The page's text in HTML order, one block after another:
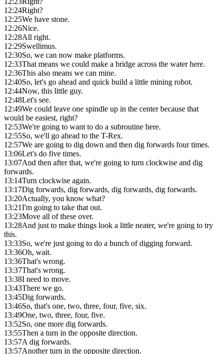
12:24Right?
12:25We have stone.
12:26Nice.
12:28All right.
12:29Swellimus.
12:30So, we can now make platforms.
12:33That means we could make a bridge across the water here.
12:36This also means we can mine.
12:40So, let's go ahead and quick build a little mining robot.
12:44Now, this little guy.
12:48Let's see.
12:49We could leave one spindle up in the center because that
would be easiest, right?
12:53We're going to want to do a subroutine here.
12:55So, we'll go ahead to the T-Rex.
12:57We are going to dig down and then dig forwards four times.
13:06Let's do five times.
13:07And then after that, we're going to turn clockwise and dig
forwards.
13:14Turn clockwise again.
13:17Dig forwards, dig forwards, dig forwards, dig forwards.
13:20Actually, you know what?
13:21I'm going to take that out.
13:23Move all of these over.
13:28And just to make things look a little neater, we're going to try
this.
13:33So, we're just going to do a bunch of digging forward.
13:36Oh, wait.
13:36That's wrong.
13:37That's wrong.
13:38I need to move.
13:43There we go.
13:45Dig forwards.
13:46So, that's one, two, three, four, five, six.
13:49One, two, three, four, five.
13:52So, one more dig forwards.
13:55Then a turn in the opposite direction.
13:57A dig forwards.
13:57Another turn in the opposite direction.